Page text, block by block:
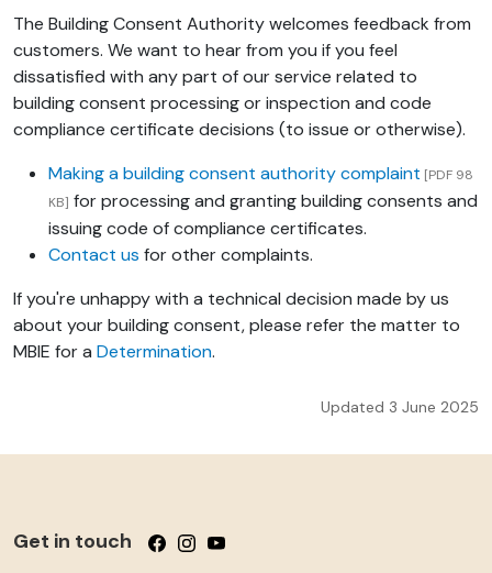
The Building Consent Authority welcomes feedback from
customers. We want to hear from you if you feel
dissatisfied with any part of our service related to
building consent processing or inspection and code
compliance certificate decisions (to issue or otherwise).
Making a building consent authority complaint [PDF 98
KB] for processing and granting building consents and
issuing code of compliance certificates.
Contact us for other complaints.
If you're unhappy with a technical decision made by us
about your building consent, please refer the matter to
MBIE for a Determination.
Updated 3 June 2025
Get in touch Follow us on Facebook
Follow us on Instagram
Follow us on YouTube